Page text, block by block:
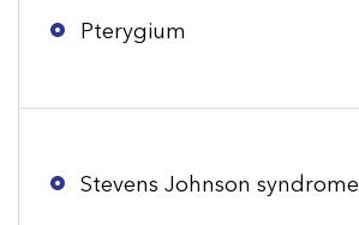
Pterygium
Stevens Johnson syndrome